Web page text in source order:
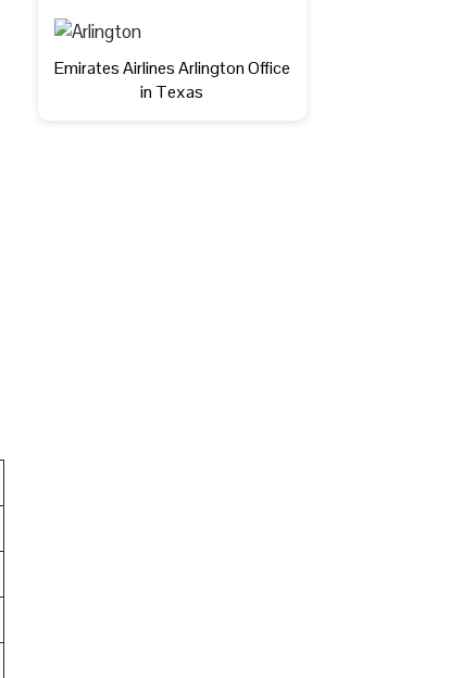
Emirates Airlines Arlington Office
in Texas